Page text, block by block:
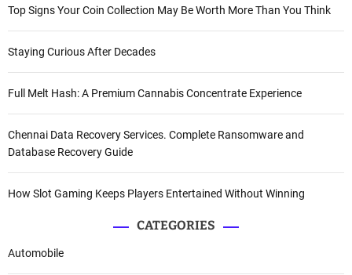
Top Signs Your Coin Collection May Be Worth More Than You Think
Staying Curious After Decades
Full Melt Hash: A Premium Cannabis Concentrate Experience
Chennai Data Recovery Services. Complete Ransomware and
Database Recovery Guide
How Slot Gaming Keeps Players Entertained Without Winning
CATEGORIES
Automobile